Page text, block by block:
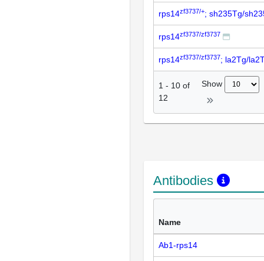
rps14zf3737/+; sh235Tg/
rps14zf3737/zf3737
rps14zf3737/zf3737; la2Tg/
1 - 10 of
12
Show
Antibodies
Name
Ab1-rps14